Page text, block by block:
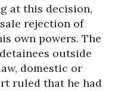
at this decision,
rejection of
own powers. The
outside
domestic or
ruled that he had